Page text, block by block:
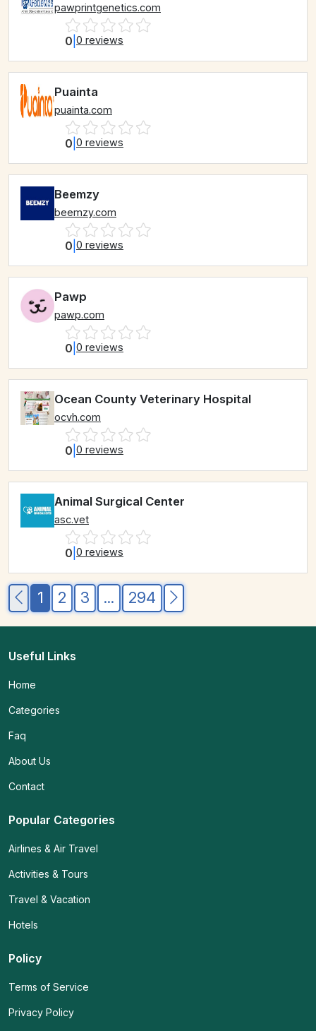
pawprintgenetics.com
0 0 reviews
Puainta
puainta.com
0 0 reviews
Beemzy
beemzy.com
0 0 reviews
Pawp
pawp.com
0 0 reviews
Ocean County Veterinary Hospital
ocvh.com
0 0 reviews
Animal Surgical Center
asc.vet
0 0 reviews
1 2 3 ... 294
Useful Links
Home
Categories
Faq
About Us
Contact
Popular Categories
Airlines & Air Travel
Activities & Tours
Travel & Vacation
Hotels
Policy
Terms of Service
Privacy Policy